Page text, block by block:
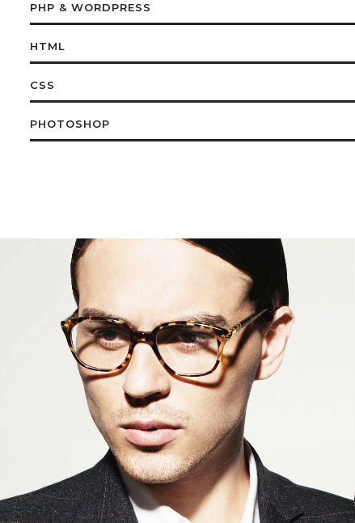
PHP & WORDPRESS
HTML
CSS
PHOTOSHOP